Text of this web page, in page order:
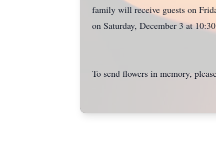
family will receive guests on
on Saturday, December 3 at
To send flowers in memory,